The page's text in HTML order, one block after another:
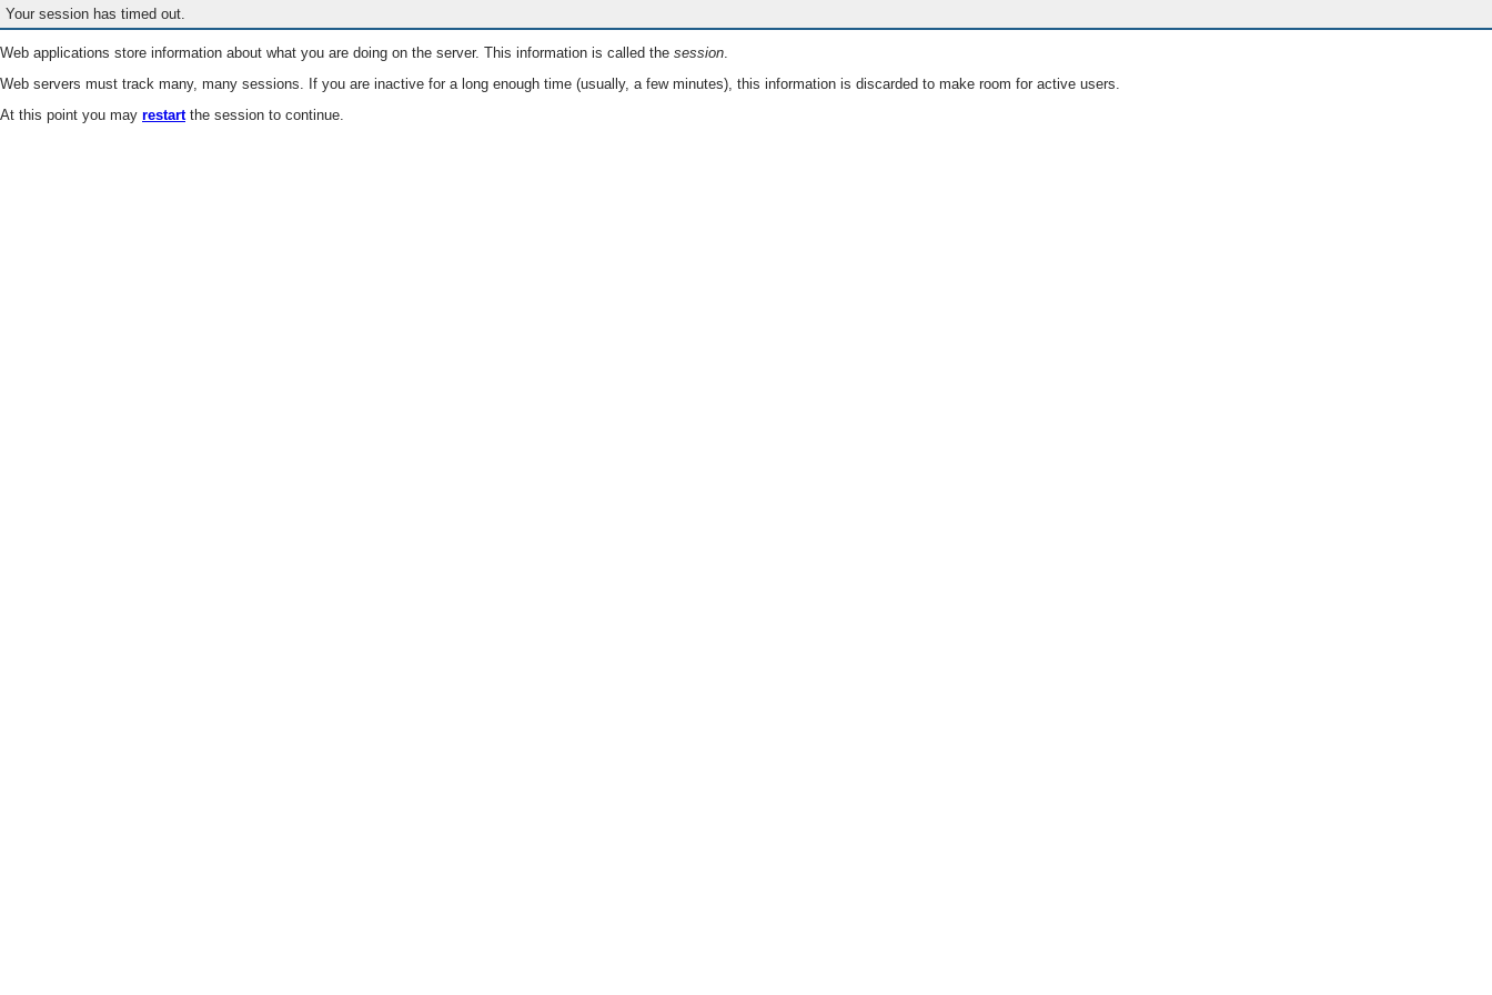
Your session has timed out.
Web applications store information about what you are doing on the server. This information is called the session.
Web servers must track many, many sessions. If you are inactive for a long enough time (usually, a few minutes), this information is discarded to make room for active users.
At this point you may restartthe session to continue.